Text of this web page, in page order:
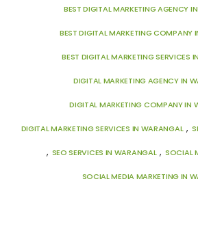
BEST DIGITAL MARKETING AGENCY
BEST DIGITAL MARKETING COMPANY
BEST DIGITAL MARKETING SERVICES
DIGITAL MARKETING AGENCY IN
DIGITAL MARKETING COMPANY IN
DIGITAL MARKETING SERVICES IN WARANGAL ,
, SEO SERVICES IN WARANGAL , SOCIAL
SOCIAL MEDIA MARKETING IN